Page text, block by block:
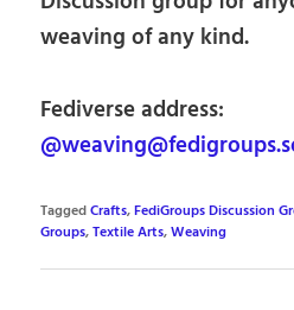
weaving of any kind.
Fediverse address:
TaggedCrafts,FediGroups Discussion
Groups,Textile Arts,Weaving